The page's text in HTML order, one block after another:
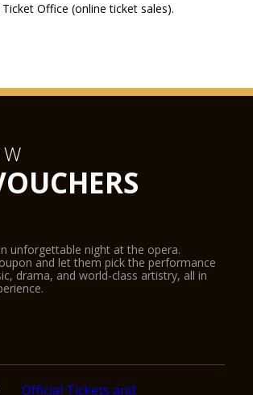
Office (online ticket sales).
unforgettable night at the opera.
and let them pick the performance
drama, and world-class artistry, all in